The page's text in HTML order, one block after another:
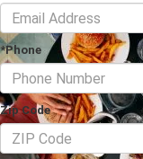
November 25, 2022
*Phone
Zip Code